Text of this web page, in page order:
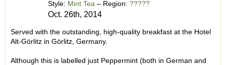
Style: Mint Tea – Region: ?????
Oct. 26th, 2014
Served with the outstanding, high-quality breakfast at the Hotel
Alt-Görlitz in Görlitz, Germany.
Although this is labelled just Peppermint (both in German and